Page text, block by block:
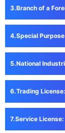
Branch of a
Special
National
Trading License:
Service License: